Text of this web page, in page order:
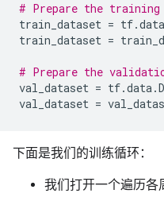
# Prepare the training
train_dataset = tf.data
train_dataset =
# Prepare the
val_dataset = tf.data.
val_dataset =
下面是我们的训练循环：
我们打开一个遍历各